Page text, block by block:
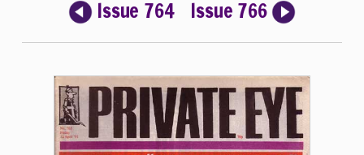
Issue 764
Issue 766